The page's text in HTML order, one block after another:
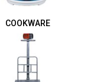
COOKWARE